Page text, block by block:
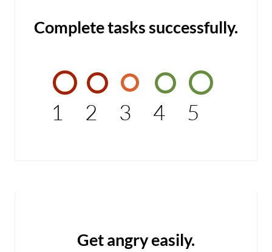
Complete tasks successfully.
1 2 3 4 5
Get angry easily.